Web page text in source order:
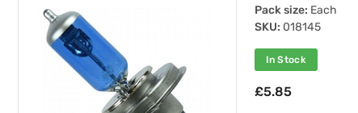
Pack size: Each
SKU: 018145
In Stock
£5.85